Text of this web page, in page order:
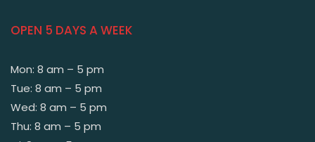
OPEN 5 DAYS A WEEK
Mon: 8 am – 5 pm
Tue: 8 am – 5 pm
Wed: 8 am – 5 pm
Thu: 8 am – 5 pm